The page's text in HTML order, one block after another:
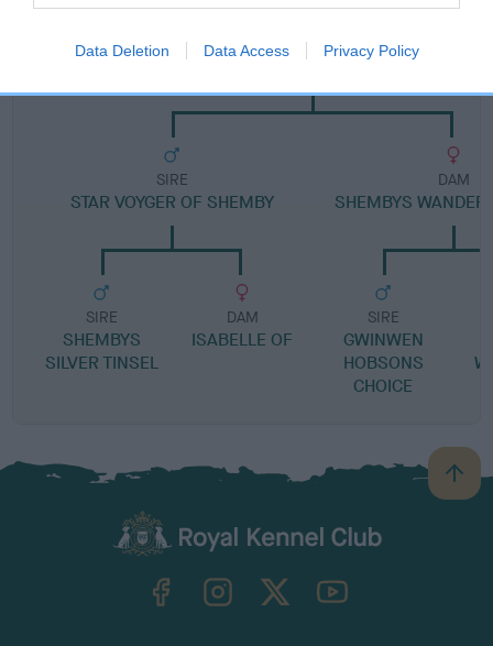
Data Deletion Data Access Privacy Policy
DAM
CHANSARY STAR SETTER
SIRE
STAR VOYGER OF SHEMBY
SIRE
SHEMBYS
SILVER TINSEL
DAM
ISABELLE OF
DAM
SHEMBYS
SIRE
GWINWEN
HOBSONS
CHOICE
B
a
TheKennelClubUK on YouTube